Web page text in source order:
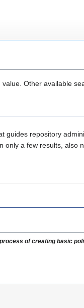
Other available
guides repository
a few results, also
of creating basic